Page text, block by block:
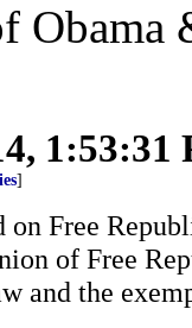
1:53:31
]
on Free
of Free
and the